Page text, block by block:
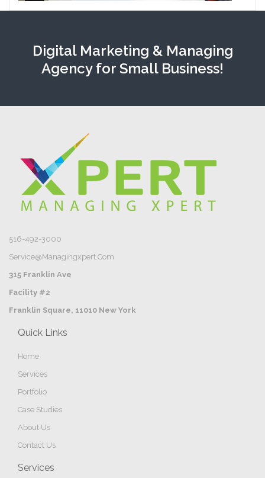
Digital Marketing & Managing
Agency for Small Business!
516-492-3000
Service@managingxpert.com
315 Franklin Ave
Facility #2
Franklin Square, 11010 New York
Quick Links
Home
Services
Portfolio
Case Studies
About Us
Contact Us
Services